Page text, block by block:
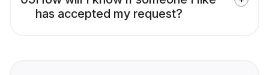
has accepted my request?